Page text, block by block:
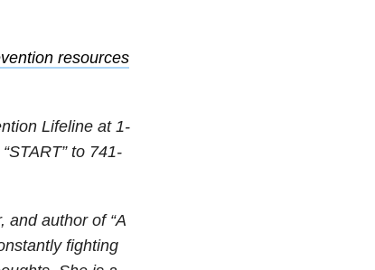
resources
Lifeline at 1-
to 741-
and author of “A
fighting